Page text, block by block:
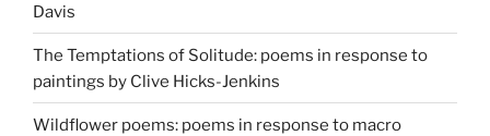
Davis
The Temptations of Solitude: poems in response to
paintings by Clive Hicks-Jenkins
Wildflower poems: poems in response to macro